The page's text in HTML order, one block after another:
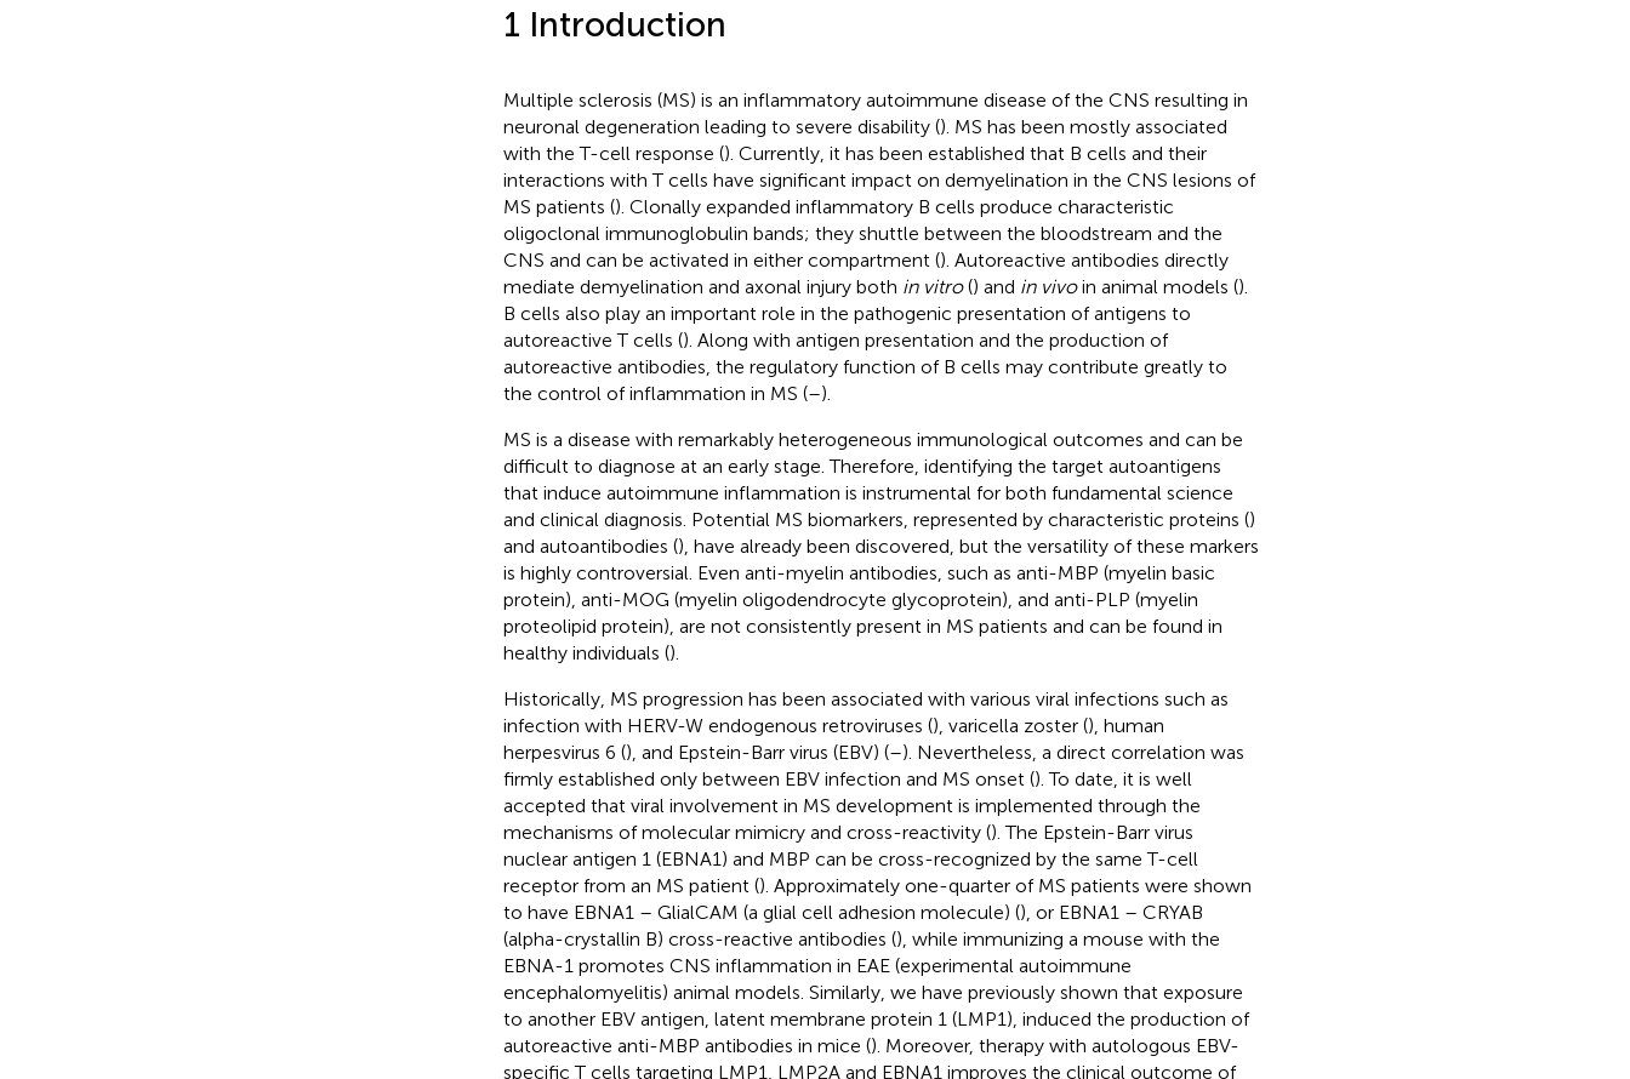
1 Introduction
Multiple sclerosis (MS) is an inflammatory autoimmune disease of the CNS resulting in
neuronal degeneration leading to severe disability (). MS has been mostly associated
with the T-cell response (). Currently, it has been established that B cells and their
interactions with T cells have significant impact on demyelination in the CNS lesions of
MS patients (). Clonally expanded inflammatory B cells produce characteristic
oligoclonal immunoglobulin bands; they shuttle between the bloodstream and the
CNS and can be activated in either compartment (). Autoreactive antibodies directly
mediate demyelination and axonal injury both in vitro() and in vivoin animal models ().
B cells also play an important role in the pathogenic presentation of antigens to
autoreactive T cells (). Along with antigen presentation and the production of
autoreactive antibodies, the regulatory function of B cells may contribute greatly to
the control of inflammation in MS (–).
MS is a disease with remarkably heterogeneous immunological outcomes and can be
difficult to diagnose at an early stage. Therefore, identifying the target autoantigens
that induce autoimmune inflammation is instrumental for both fundamental science
and clinical diagnosis. Potential MS biomarkers, represented by characteristic proteins ()
and autoantibodies (), have already been discovered, but the versatility of these markers
is highly controversial. Even anti-myelin antibodies, such as anti-MBP (myelin basic
protein), anti-MOG (myelin oligodendrocyte glycoprotein), and anti-PLP (myelin
proteolipid protein), are not consistently present in MS patients and can be found in
healthy individuals ().
Historically, MS progression has been associated with various viral infections such as
infection with HERV-W endogenous retroviruses (), varicella zoster (), human
herpesvirus 6 (), and Epstein-Barr virus (EBV) (–). Nevertheless, a direct correlation was
firmly established only between EBV infection and MS onset (). To date, it is well
accepted that viral involvement in MS development is implemented through the
mechanisms of molecular mimicry and cross-reactivity (). The Epstein-Barr virus
nuclear antigen 1 (EBNA1) and MBP can be cross-recognized by the same T-cell
receptor from an MS patient (). Approximately one-quarter of MS patients were shown
to have EBNA1 – GlialCAM (a glial cell adhesion molecule) (), or EBNA1 – CRYAB
(alpha-crystallin B) cross-reactive antibodies (), while immunizing a mouse with the
EBNA-1 promotes CNS inflammation in EAE (experimental autoimmune
encephalomyelitis) animal models. Similarly, we have previously shown that exposure
to another EBV antigen, latent membrane protein 1 (LMP1), induced the production of
autoreactive anti-MBP antibodies in mice (). Moreover, therapy with autologous EBV-
specific T cells targeting LMP1, LMP2A and EBNA1 improves the clinical outcome of